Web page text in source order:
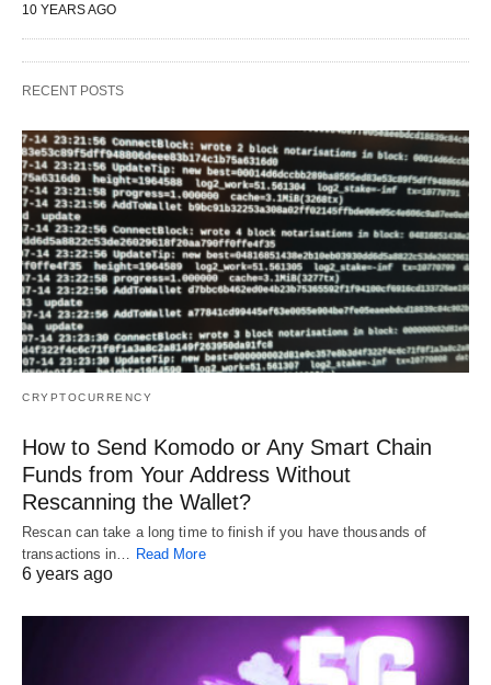
10 YEARS AGO
RECENT POSTS
CRYPTOCURRENCY
How to Send Komodo or Any Smart Chain
Funds from Your Address Without
Rescanning the Wallet?
Rescan can take a long time to finish if you have thousands of
transactions in… Read More
6 years ago